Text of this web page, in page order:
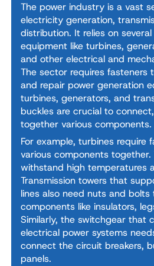
The power industry is a vast
electricity generation,
distribution. It relies on
equipment like turbines,
and other electrical and
The sector requires fasteners
and repair power generation
turbines, generators, and
buckles are crucial to
together various components.
For example, turbines require
various components together.
withstand high temperatures
Transmission towers that
lines also need nuts and
components like insulators,
Similarly, the switchgear that
electrical power systems
connect the circuit breakers,
panels.